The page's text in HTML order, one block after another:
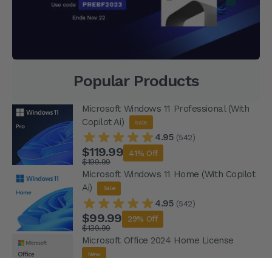
Popular Products
Microsoft Windows 11 Professional (With
Copilot Ai)
Sale
4.95 (542)
$119.99
$199.99
41% Off
Microsoft Windows 11 Home (With Copilot
Ai)
Sale
4.95 (542)
$99.99
$139.99
29% Off
Microsoft Office 2024 Home License
New